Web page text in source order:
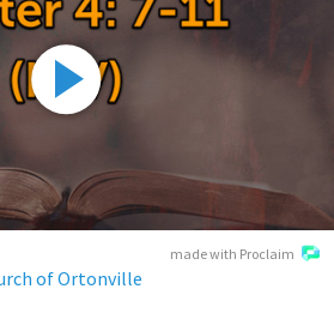
made with Proclaim
of Ortonville